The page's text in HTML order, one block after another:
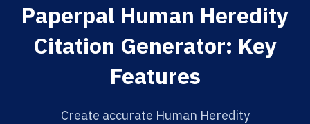
Paperpal Human Heredity
Citation Generator: Key
Features
Create accurate Human Heredity